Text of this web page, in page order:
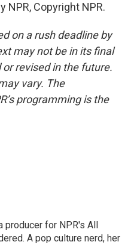
NPR, Copyright NPR.
on a rush deadline by
may not be in its final
revised in the future.
vary. The
programming is the
producer for NPR's All
A pop culture nerd, her